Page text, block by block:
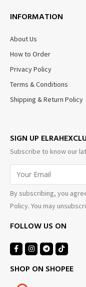
INFORMATION
About Us
How to Order
Privacy Policy
Terms & Conditions
Shipping & Return Policy
SIGN UP
Subscribe to know our
By subscribing, you
Policy. You may
FOLLOW US ON
SHOP ON SHOPEE